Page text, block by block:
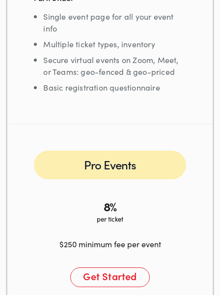
Single event page for all your event
info
Multiple ticket types, inventory
Secure virtual events on Zoom, Meet,
or Teams: geo-fenced & geo-priced
Basic registration questionnaire
Pro Events
8%
per ticket
$250 minimum fee per event
Get Started